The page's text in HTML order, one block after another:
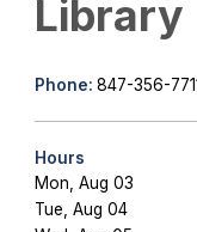
Library
Phone: 847-356-
Hours
Mon, Aug 03
Tue, Aug 04